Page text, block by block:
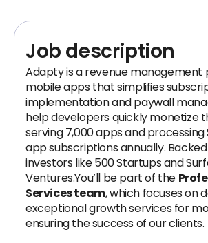
Job description
Adapty is a revenue
mobile apps that simplifies
implementation and paywall
help developers quickly monetize
serving 7,000 apps and processing
app subscriptions annually.
investors like 500 Startups and
Ventures.You’ll be part of the
Services team, which focuses on
exceptional growth services for
ensuring the success of our clients.